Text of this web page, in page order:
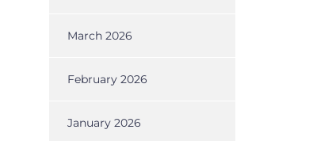
March 2026
February 2026
January 2026